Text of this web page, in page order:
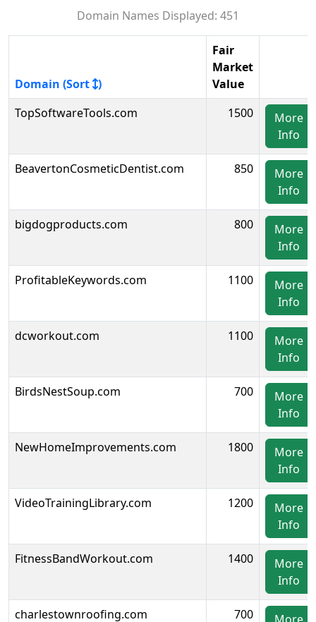
Domain Names Displayed: 451
Domain (Sort )
Fair
Market
Value
TopSoftwareTools.com
1500
More
Info
BeavertonCosmeticDentist.com 850
More
Info
bigdogproducts.com 800
More
Info
ProfitableKeywords.com 1100
More
Info
dcworkout.com 1100
More
Info
BirdsNestSoup.com 700
More
Info
NewHomeImprovements.com 1800
More
Info
VideoTrainingLibrary.com 1200
More
Info
FitnessBandWorkout.com 1400
More
Info
charlestownroofing.com 700